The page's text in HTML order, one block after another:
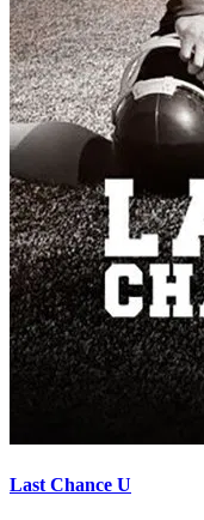
Last Chance U